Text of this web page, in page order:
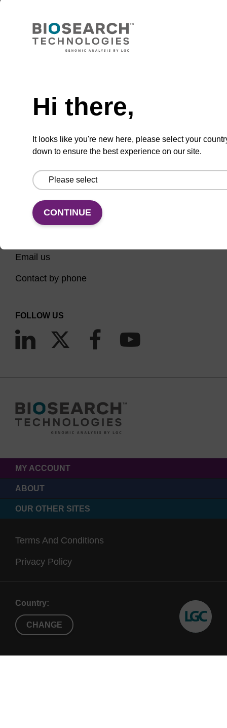
CPG for incorporation of unmodified ribo-G at
VIEW
Hi there,
It looks like you're new here, please select your
down to ensure the best experience on our site.
CONTINUE
Email us
Contact by phone
FOLLOW US
MY ACCOUNT
ABOUT
OUR OTHER SITES
Terms And Conditions
Privacy Policy
Country:
CHANGE